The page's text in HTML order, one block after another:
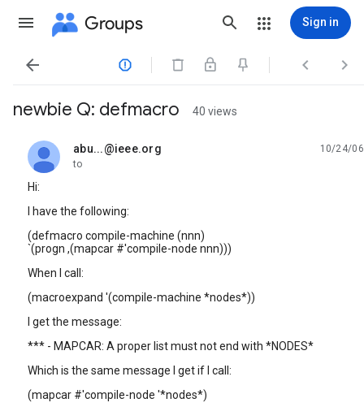
Groups Sign in
   
newbie Q: defmacro 40 views
abu...@ieee.org
unread,
10/24/06
to
Hi:
I have the following:
(defmacro compile-machine (nnn)
`(progn ,(mapcar #'compile-node nnn)))
When I call:
(macroexpand '(compile-machine *nodes*))
I get the message:
*** - MAPCAR: A proper list must not end with *NODES*
Which is the same message I get if I call:
(mapcar #'compile-node '*nodes*)